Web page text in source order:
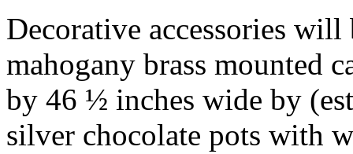
Decorative accessories
mahogany brass mounted
by 46 ½ inches wide by
silver chocolate pots with